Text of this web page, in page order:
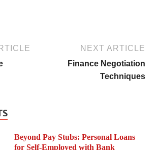
NEXT ARTICLE
Finance Negotiation
Techniques
Beyond Pay Stubs: Personal Loans
for Self-Employed with Bank